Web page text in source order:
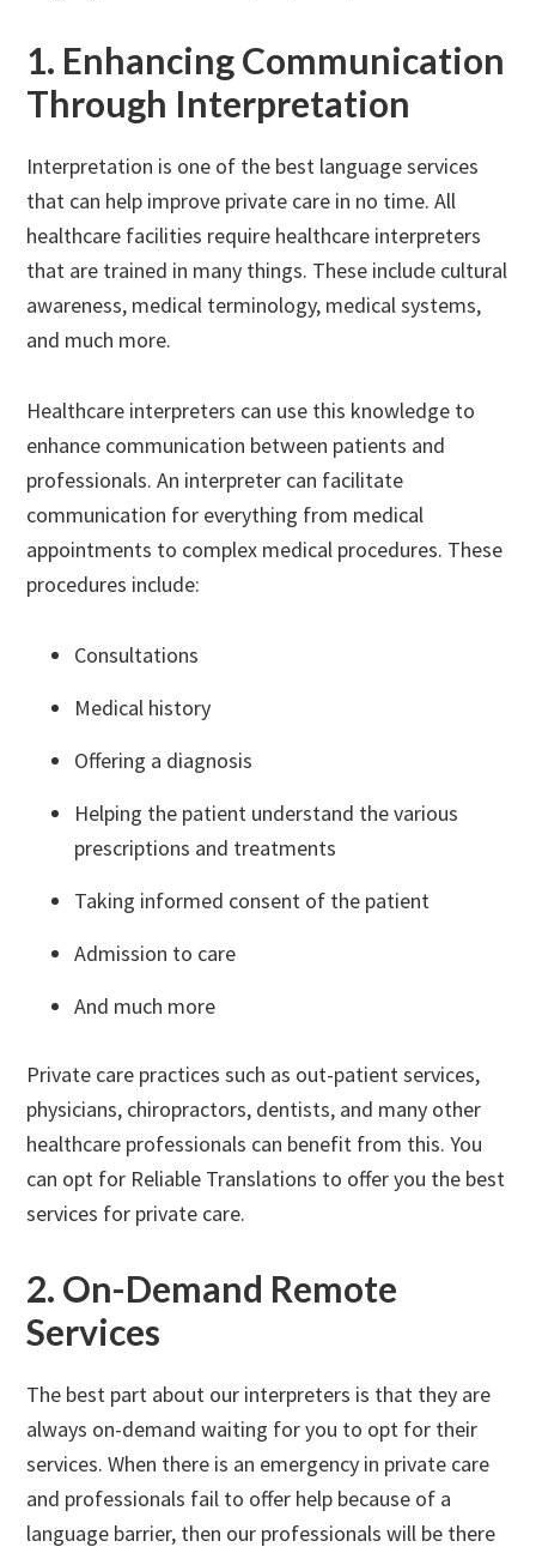
1. Enhancing Communication
Through Interpretation
Interpretation is one of the best language services
that can help improve private care in no time. All
healthcare facilities require healthcare interpreters
that are trained in many things. These include cultural
awareness, medical terminology, medical systems,
and much more.
Healthcare interpreters can use this knowledge to
enhance communication between patients and
professionals. An interpreter can facilitate
communication for everything from medical
appointments to complex medical procedures. These
procedures include:
Consultations
Medical history
Offering a diagnosis
Helping the patient understand the various
prescriptions and treatments
Taking informed consent of the patient
Admission to care
And much more
Private care practices such as out-patient services,
physicians, chiropractors, dentists, and many other
healthcare professionals can benefit from this. You
can opt for Reliable Translations to offer you the best
services for private care.
2. On-Demand Remote
Services
The best part about our interpreters is that they are
always on-demand waiting for you to opt for their
services. When there is an emergency in private care
and professionals fail to offer help because of a
language barrier, then our professionals will be there